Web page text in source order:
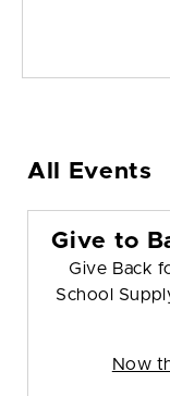
All Events
Give to
Give Back
School
Now